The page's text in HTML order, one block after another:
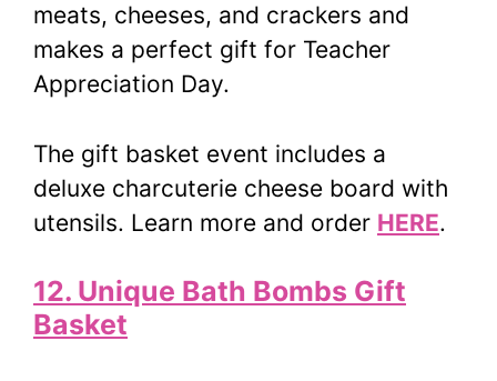
meats, cheeses, and crackers and
makes a perfect gift for Teacher
Appreciation Day.
The gift basket event includes a
deluxe charcuterie cheese board with
utensils. Learn more and order HERE.
12. Unique Bath Bombs Gift
Basket